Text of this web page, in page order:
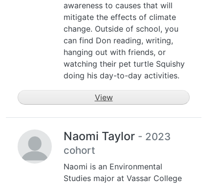
awareness to causes that will
mitigate the effects of climate
change. Outside of school, you
can find Don reading, writing,
hanging out with friends, or
watching their pet turtle Squishy
doing his day-to-day activities.
View
Naomi Taylor - 2023
cohort
Naomi is an Environmental
Studies major at Vassar College